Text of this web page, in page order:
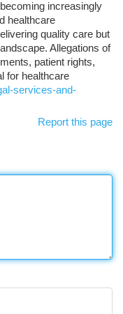
increasingly
healthcare
quality care but
Allegations of
patient rights,
for healthcare
services-and-
Report this page